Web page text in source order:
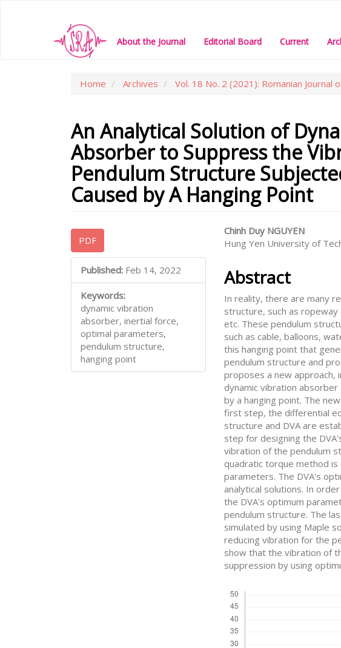
Content
About the Journal Editorial Board Current
Home Archives Vol. 18 No. 2 (2021): Romanian Journal
An Analytical Solution of
Absorber to Suppress the
Pendulum Structure
Caused by A Hanging Point
Article
Sidebar
PDF
Published: Feb 14, 2022
Keywords:
dynamic vibration
absorber, inertial force,
optimal parameters,
pendulum structure,
hanging point
Main
Article
Content
Chinh Duy NGUYEN
Hung Yen University of
Abstract
In reality, there are many
structure, such as
etc. These pendulum
such as cable, balloons,
this hanging point that
pendulum structure and
proposes a new approach,
dynamic vibration
by a hanging point. The
first step, the differential
structure and DVA are
step for designing the
vibration of the pendulum
quadratic torque method
parameters. The DVA's
analytical solutions. In
the DVA's optimum
pendulum structure. The
simulated by using Maple
reducing vibration for the
show that the vibration of
suppression by using